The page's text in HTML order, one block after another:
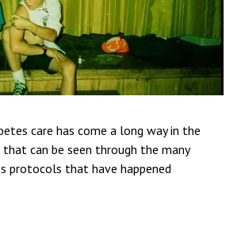
care has come a long way in the
that can be seen through the many
protocols that have happened